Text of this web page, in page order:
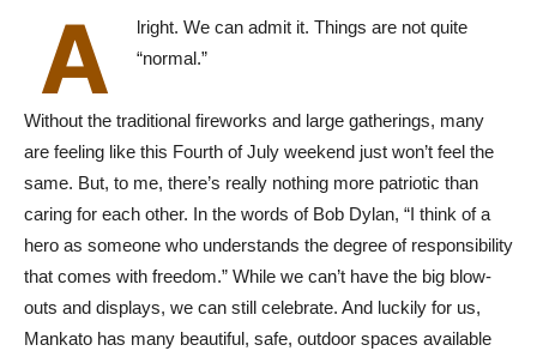
A
lright. We can admit it. Things are not quite
“normal.”
Without the traditional fireworks and large gatherings, many
are feeling like this Fourth of July weekend just won’t feel the
same. But, to me, there’s really nothing more patriotic than
caring for each other. In the words of Bob Dylan, “I think of a
hero as someone who understands the degree of responsibility
that comes with freedom.” While we can’t have the big blow-
outs and displays, we can still celebrate. And luckily for us,
Mankato has many beautiful, safe, outdoor spaces available